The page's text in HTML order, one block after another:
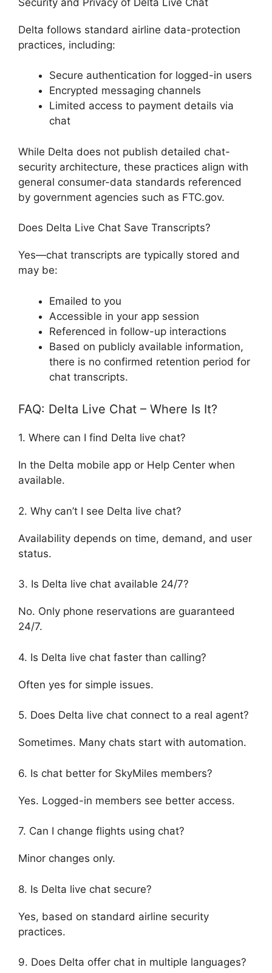
Delta follows standard airline data-protection
practices, including:
Secure authentication for logged-in users
Encrypted messaging channels
Limited access to payment details via
chat
While Delta does not publish detailed chat-
security architecture, these practices align with
general consumer-data standards referenced
by government agencies such as FTC.gov.
Does Delta Live Chat Save Transcripts?
Yes—chat transcripts are typically stored and
may be:
Emailed to you
Accessible in your app session
Referenced in follow-up interactions
Based on publicly available information,
there is no confirmed retention period for
chat transcripts.
FAQ: Delta Live Chat – Where Is It?
1. Where can I find Delta live chat?
In the Delta mobile app or Help Center when
available.
2. Why can’t I see Delta live chat?
Availability depends on time, demand, and user
status.
3. Is Delta live chat available 24/7?
No. Only phone reservations are guaranteed
24/7.
4. Is Delta live chat faster than calling?
Often yes for simple issues.
5. Does Delta live chat connect to a real agent?
Sometimes. Many chats start with automation.
6. Is chat better for SkyMiles members?
Yes. Logged-in members see better access.
7. Can I change flights using chat?
Minor changes only.
8. Is Delta live chat secure?
Yes, based on standard airline security
practices.
9. Does Delta offer chat in multiple languages?